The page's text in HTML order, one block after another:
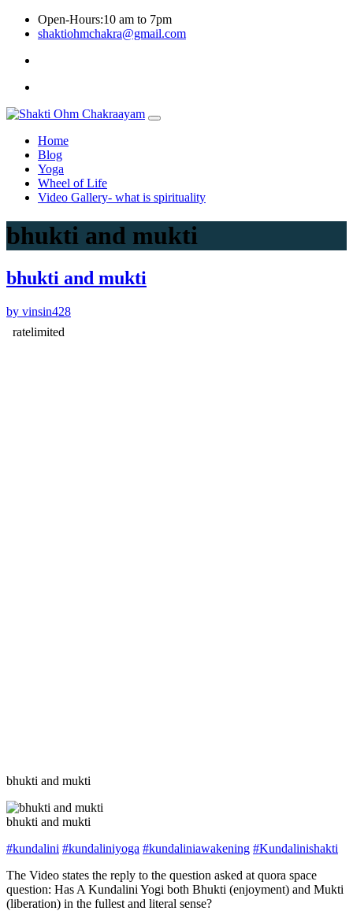
Skip
Open-Hours:10 am to 7pm
shaktiohmchakra@gmail.com
Home
Blog
Yoga
Wheel of Life
Video Gallery- what is spirituality
bhukti and mukti
bhukti and mukti
by vinsin428
bhukti and mukti
bhukti and mukti
#kundalini #kundaliniyoga #kundaliniawakening #Kundalinishakti
The Video states the reply to the question asked at quora space
question: Has A Kundalini Yogi both Bhukti (enjoyment) and Mukti
(liberation) in the fullest and literal sense?